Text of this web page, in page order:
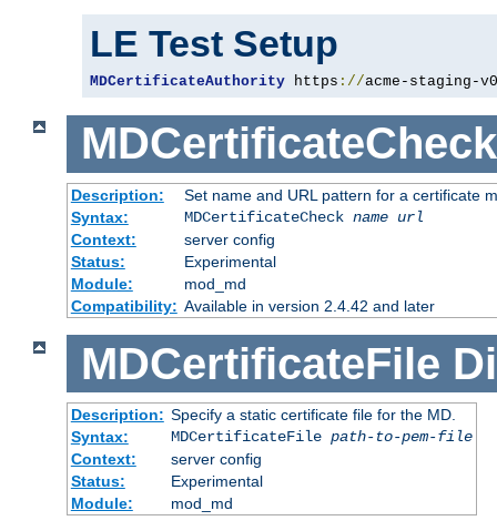
LE Test Setup
MDCertificateAuthority https ://acme-staging-
MDCertificateCheck
Description:
Set name and URL pattern for a certificate
Syntax:
MDCertificateCheck name url
Context:
server config
Status:
Experimental
Module:
mod_md
Compatibility: Available in version 2.4.42 and later
MDCertificateFile
Description: Specify a static certificate file for the MD.
Syntax:
MDCertificateFile path-to-pem-file
Context:
server config
Status:
Experimental
Module:
mod_md